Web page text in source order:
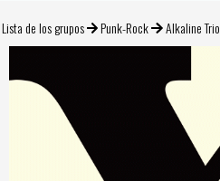
Lista de los grupos Punk-Rock Alkaline Trio